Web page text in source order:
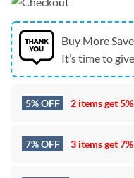
Buy More
It’s time to
5% OFF 2 items get
7% OFF 3 items get